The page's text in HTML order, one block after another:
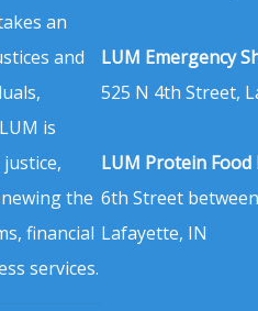
an
and
is
the
financial
services.
LUM Emergency
525 N 4th Street,
LUM Protein Food
6th Street
Lafayette, IN